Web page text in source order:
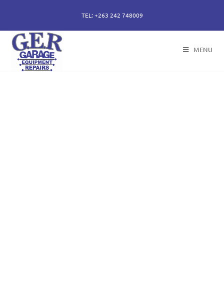
TEL: +263 242 748009
MENU